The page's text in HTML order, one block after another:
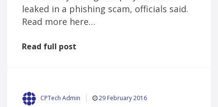
leaked in a phishing scam, officials said.
Read more here…
Read full post
CPTech Admin 29 February 2016